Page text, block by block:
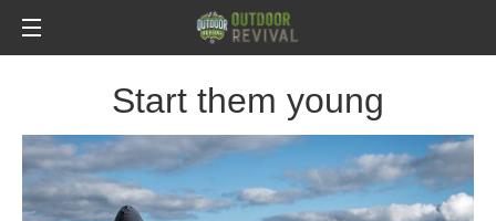
Start them young